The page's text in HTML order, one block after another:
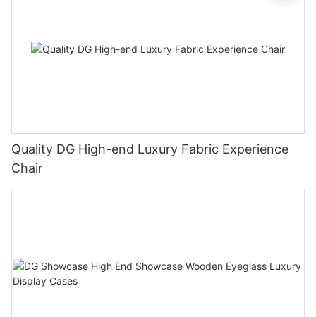
Quality DG High-end Luxury Fabric Experience
Chair